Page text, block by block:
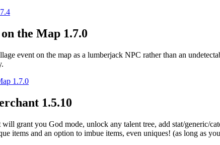
the Map 1.7.0
event on the map as a lumberjack NPC rather than an
1.7.0
1.5.10
grant you God mode, unlock any talent tree, add stat/generic/
items and an option to imbue items, even uniques! (as long as